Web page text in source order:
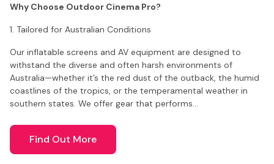
Why Choose Outdoor Cinema Pro?
1. Tailored for Australian Conditions
Our inflatable screens and AV equipment are designed to
withstand the diverse and often harsh environments of
Australia—whether it’s the red dust of the outback, the humid
coastlines of the tropics, or the temperamental weather in
southern states. We offer gear that performs…
Find Out More